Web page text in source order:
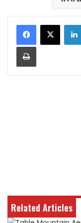
Print
Related Articles